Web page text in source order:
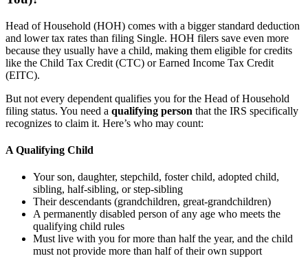
Head of Household (HOH) comes with a bigger standard deduction
and lower tax rates than filing Single. HOH filers save even more
because they usually have a child, making them eligible for credits
like the Child Tax Credit (CTC) or Earned Income Tax Credit
(EITC).
But not every dependent qualifies you for the Head of Household
filing status. You need a qualifying person that the IRS specifically
recognizes to claim it. Here’s who may count:
A Qualifying Child
Your son, daughter, stepchild, foster child, adopted child,
sibling, half-sibling, or step-sibling
Their descendants (grandchildren, great-grandchildren)
A permanently disabled person of any age who meets the
qualifying child rules
Must live with you for more than half the year, and the child
must not provide more than half of their own support